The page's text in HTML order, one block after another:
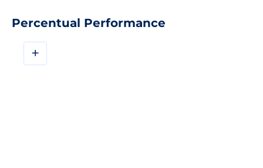
Percentual Performance
+